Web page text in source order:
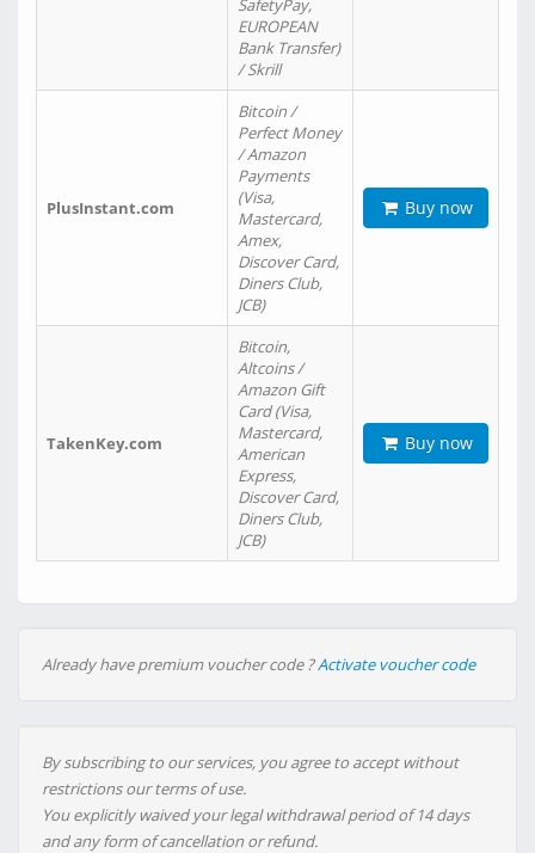
SafetyPay,
EUROPEAN
Bank Transfer)
/ Skrill
PlusInstant.com
Bitcoin /
Perfect Money
/ Amazon
Payments
(Visa,
Mastercard,
Amex,
Discover Card,
Diners Club,
JCB)
Buy now
TakenKey.com
Bitcoin,
Altcoins /
Amazon Gift
Card (Visa,
Mastercard,
American
Express,
Discover Card,
Diners Club,
JCB)
Buy now
Already have premium voucher code ?Activate voucher code
By subscribing to our services, you agree to accept without
restrictions our terms of use.
You explicitly waived your legal withdrawal period of 14 days
and any form of cancellation or refund.